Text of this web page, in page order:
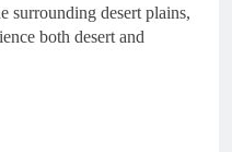
surrounding desert plains,
both desert and